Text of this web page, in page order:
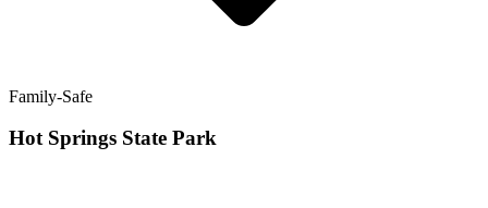
Family-Safe
Hot Springs State Park